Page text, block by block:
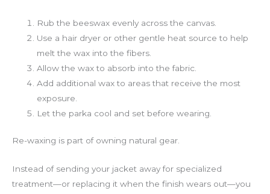
Rub the beeswax evenly across the canvas.
Use a hair dryer or other gentle heat source to help
melt the wax into the fibers.
Allow the wax to absorb into the fabric.
Add additional wax to areas that receive the most
exposure.
Let the parka cool and set before wearing.
Re-waxing is part of owning natural gear.
Instead of sending your jacket away for specialized
treatment—or replacing it when the finish wears out—you